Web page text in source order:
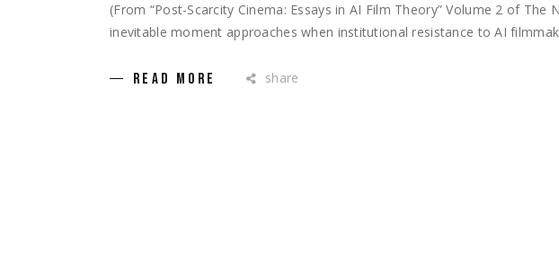
(From “Post-Scarcity Cinema: Essays in AI Film Theory” Volume 2 of The
inevitable moment approaches when institutional resistance to AI
READ MORE share